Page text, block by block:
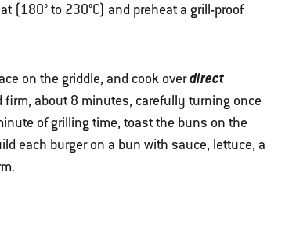
(180° to 230°C) and preheat a grill-proof
on the griddle, and cook overdirect
about 8 minutes, carefully turning once
of grilling time, toast the buns on the
each burger on a bun with sauce, lettuce, a